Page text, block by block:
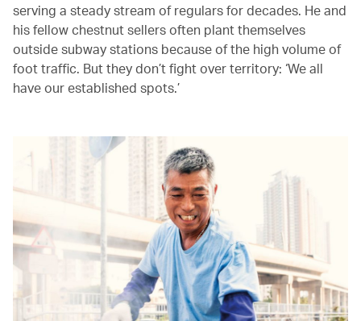
serving a steady stream of regulars for decades. He and
his fellow chestnut sellers often plant themselves
outside subway stations because of the high volume of
foot traffic. But they don’t fight over territory: ‘We all
have our established spots.’